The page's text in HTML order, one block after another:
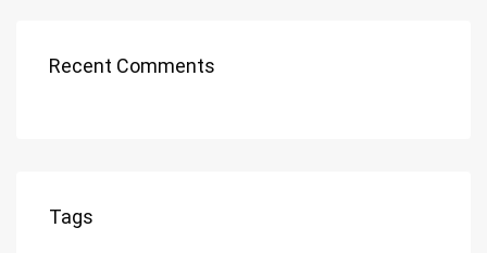
Recent Comments
Tags